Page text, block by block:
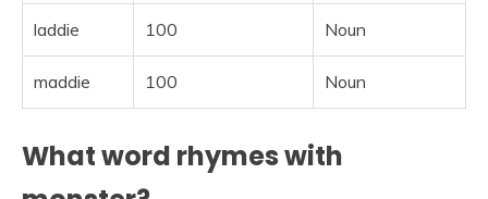
laddie 100 Noun
maddie 100 Noun
What word rhymes with